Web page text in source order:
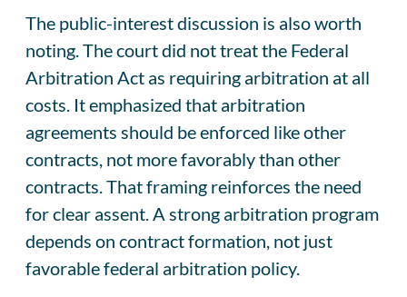
The public-interest discussion is also worth
noting. The court did not treat the Federal
Arbitration Act as requiring arbitration at all
costs. It emphasized that arbitration
agreements should be enforced like other
contracts, not more favorably than other
contracts. That framing reinforces the need
for clear assent. A strong arbitration program
depends on contract formation, not just
favorable federal arbitration policy.